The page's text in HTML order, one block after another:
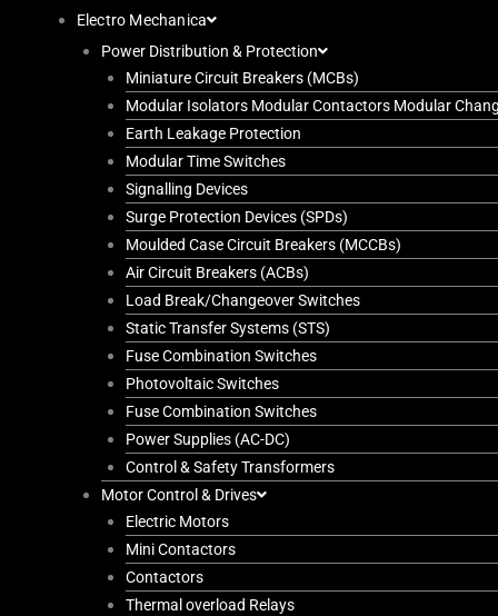
Electro Mechanica
Power Distribution & Protection
Miniature Circuit Breakers (MCBs)
Modular Isolators Modular Contactors Modular
Earth Leakage Protection
Modular Time Switches
Signalling Devices
Surge Protection Devices (SPDs)
Moulded Case Circuit Breakers (MCCBs)
Air Circuit Breakers (ACBs)
Load Break/Changeover Switches
Static Transfer Systems (STS)
Fuse Combination Switches
Photovoltaic Switches
Fuse Combination Switches
Power Supplies (AC-DC)
Control & Safety Transformers
Motor Control & Drives
Electric Motors
Mini Contactors
Contactors
Thermal overload Relays